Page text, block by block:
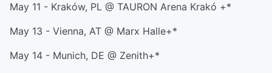
May 11 - Kraków, PL @ TAURON Arena Krakó +*
May 13 - Vienna, AT @ Marx Halle+*
May 14 - Munich, DE @ Zenith+*